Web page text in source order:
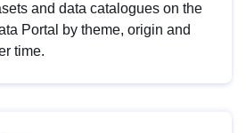
and data catalogues on the
Portal by theme, origin and
time.